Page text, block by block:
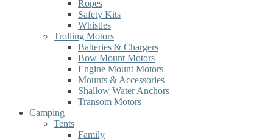
Ropes
Safety Kits
Whistles
Trolling Motors
Batteries & Chargers
Bow Mount Motors
Engine Mount Motors
Mounts & Accessories
Shallow Water Anchors
Transom Motors
Camping
Tents
Family